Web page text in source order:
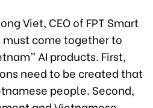
Viet, CEO of FPT Smart
come together to
AI products. First,
need to be created that
people. Second,